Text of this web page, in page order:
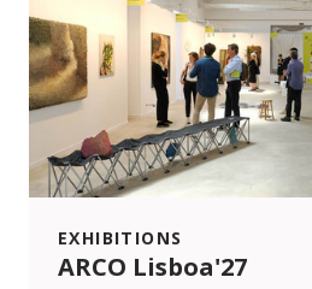
EXHIBITIONS
ARCO Lisboa'27